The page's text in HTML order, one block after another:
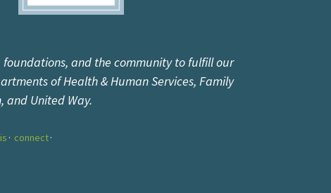
foundations, and the community to fulfill our
of Health & Human Services, Family
and United Way.
connect